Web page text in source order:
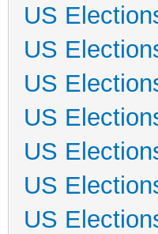
US
US
US
US
US
US
US